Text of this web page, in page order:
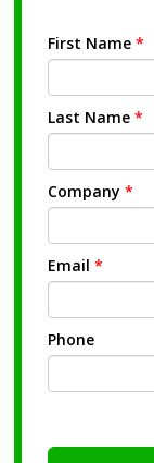
First Name *
Last Name *
Company *
Email *
Phone